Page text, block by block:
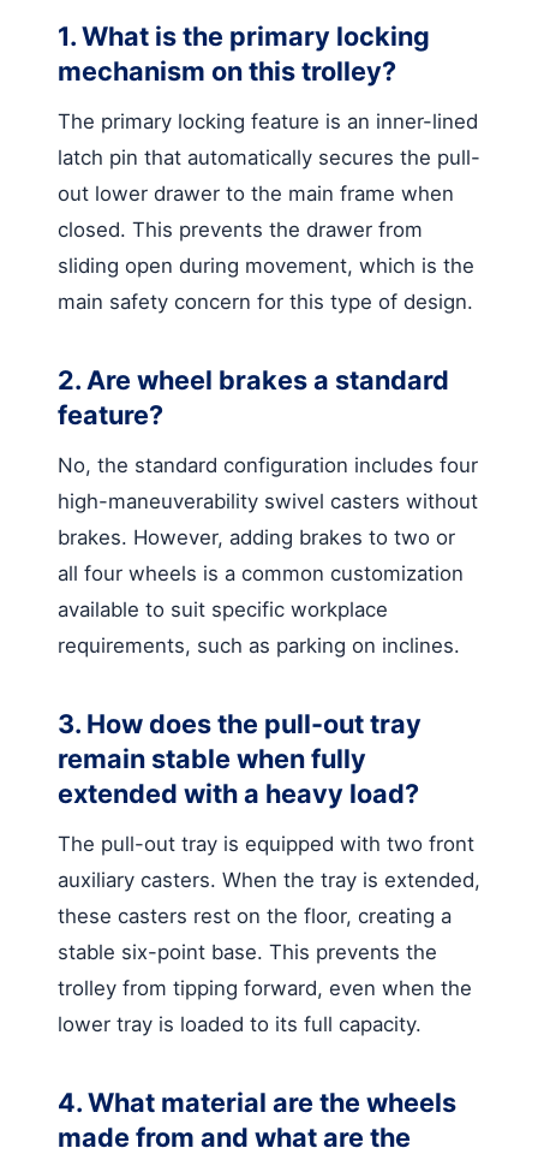
1. What is the primary locking
mechanism on this trolley?
The primary locking feature is an inner-lined
latch pin that automatically secures the pull-
out lower drawer to the main frame when
closed. This prevents the drawer from
sliding open during movement, which is the
main safety concern for this type of design.
2. Are wheel brakes a standard
feature?
No, the standard configuration includes four
high-maneuverability swivel casters without
brakes. However, adding brakes to two or
all four wheels is a common customization
available to suit specific workplace
requirements, such as parking on inclines.
3. How does the pull-out tray
remain stable when fully
extended with a heavy load?
The pull-out tray is equipped with two front
auxiliary casters. When the tray is extended,
these casters rest on the floor, creating a
stable six-point base. This prevents the
trolley from tipping forward, even when the
lower tray is loaded to its full capacity.
4. What material are the wheels
made from and what are the